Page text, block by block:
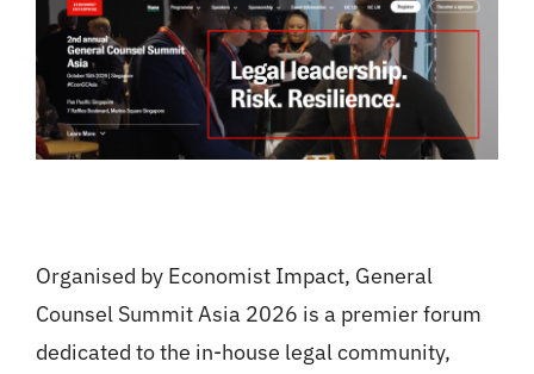
Organised by Economist Impact, General
Counsel Summit Asia 2026 is a premier forum
dedicated to the in-house legal community,